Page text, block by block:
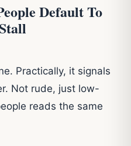
Default To
Practically, it signals
Not rude, just low-
reads the same